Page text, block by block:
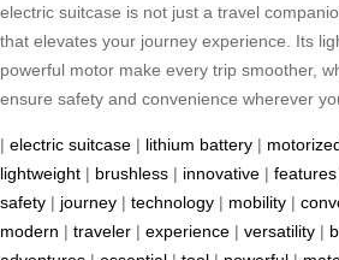
electric suitcase is not just a travel
that elevates your journey experience. Its
powerful motor make every trip smoother,
ensure safety and convenience wherever
| electric suitcase | lithium battery |
lightweight | brushless | innovative | features
safety | journey | technology | mobility |
modern | traveler | experience | versatility |